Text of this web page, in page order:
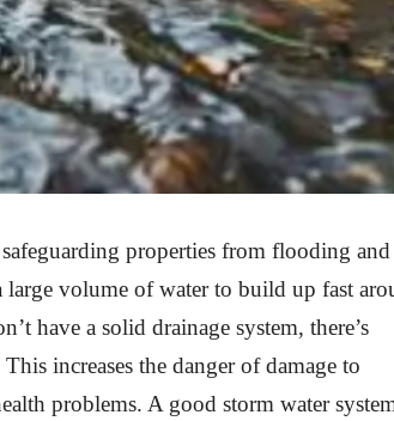
properties from flooding and
large volume of water to build up fast
have a solid drainage system, there’s
increases the danger of damage to
problems. A good storm water